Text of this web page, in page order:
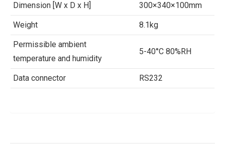
Dimension [W x D x H] 300×340×100mm
Weight 8.1kg
Permissible ambient
temperature and humidity
5-40°C 80%RH
Data connector RS232